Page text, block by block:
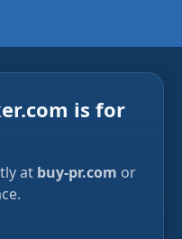
is for
at buy-pr.com or